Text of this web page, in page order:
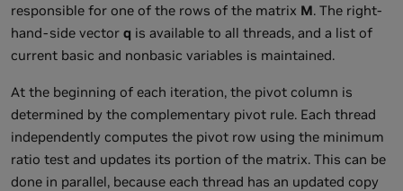
responsible for one of the rows of the matrix M. The right-
hand-side vector q is available to all threads, and a list of
current basic and nonbasic variables is maintained.
At the beginning of each iteration, the pivot column is
determined by the complementary pivot rule. Each thread
independently computes the pivot row using the minimum
ratio test and updates its portion of the matrix. This can be
done in parallel, because each thread has an updated copy